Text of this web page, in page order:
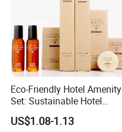
Eco-Friendly Hotel Amenity
Set: Sustainable Hotel
Toothbrush, Hotel
Shampoo, Hotel Soap, Hotel
US$1.08-1.13